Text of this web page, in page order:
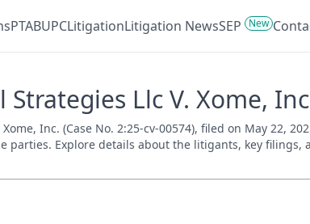
PTABUPCLitigationLitigation NewsSEP New
Strategies Llc V. Xome,
Xome, Inc. (Case No. 2:25-cv-00574), filed on May
parties. Explore details about the litigants, key filings,